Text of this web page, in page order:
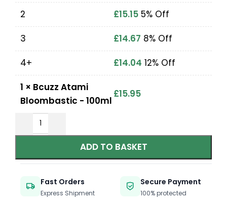
2
£15.15 5% Off
3
£14.67 8% Off
4+
£14.04 12% Off
1 × Bcuzz Atami
Bloombastic - 100ml
£15.95
ADD TO BASKET
Fast Orders
Express Shipment
Secure Payment
100% protected